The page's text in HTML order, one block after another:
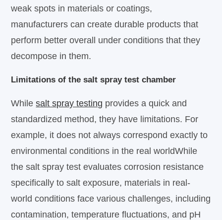
weak spots in materials or coatings,
manufacturers can create durable products that
perform better overall under conditions that they
decompose in them.
Limitations of the salt spray test chamber
Whilesalt spray testing provides a quick and
standardized method, they have limitations. For
example, it does not always correspond exactly to
environmental conditions in the real worldWhile
the salt spray test evaluates corrosion resistance
specifically to salt exposure, materials in real-
world conditions face various challenges, including
contamination, temperature fluctuations, and pH